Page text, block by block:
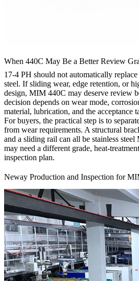
When 440C May Be a Better Review
17-4 PH should not automatically
steel. If sliding wear, edge retention, or
design, MIM 440C may deserve review
decision depends on wear mode,
material, lubrication, and the acceptance
For buyers, the practical step is to
from wear requirements. A structural
and a sliding rail can all be stainless
may need a different grade, heat-
inspection plan.
Neway Production and Inspection for